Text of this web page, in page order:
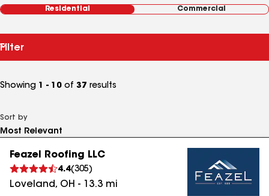
Residential Commercial
Filter
Showing 1 - 10 of 37 results
Sort by
Feazel Roofing LLC
4.4(305)
Loveland, OH - 13.3 mi